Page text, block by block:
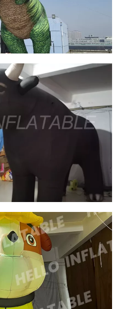
ANIMAL
DINOSAUR, GIANT
T-REX FOR
ANIMAL COW
INFLATABLE BLACK